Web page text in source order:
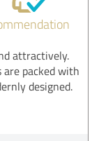
attractively.
packed with
designed.